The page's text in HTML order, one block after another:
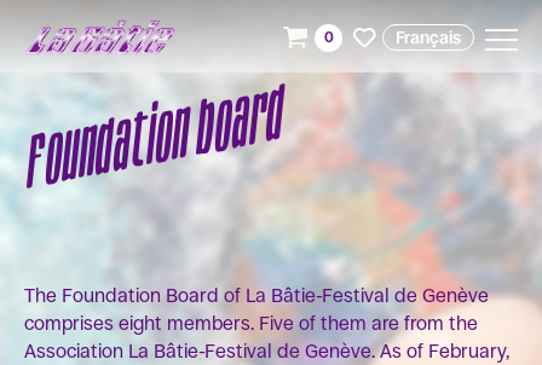
Foundation board
The Foundation Board of La Bâtie-Festival de Genève
comprises eight members. Five of them are from the
Association La Bâtie-Festival de Genève. As of February,
0 Français